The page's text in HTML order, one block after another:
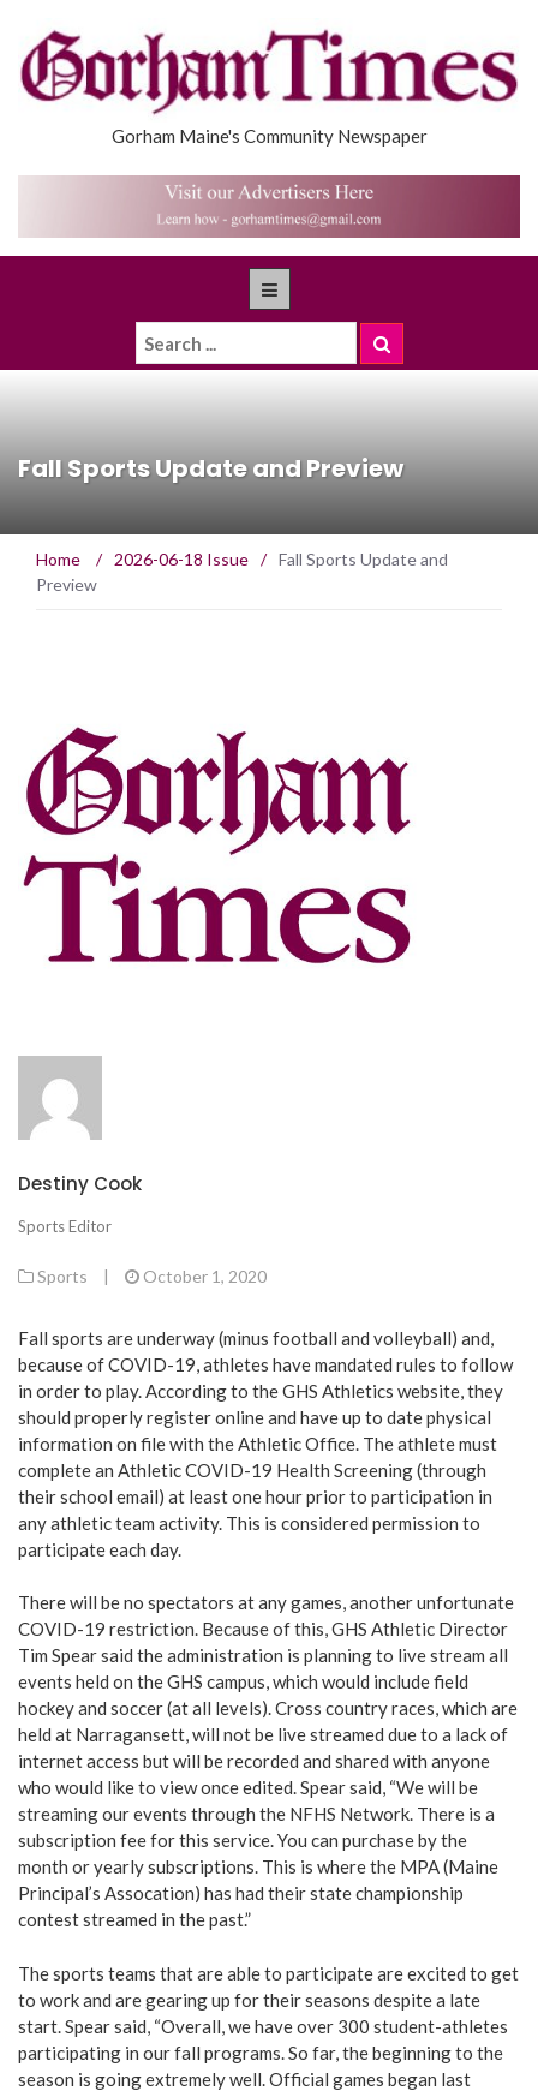
Gorham Maine's Community Newspaper
Fall Sports Update and Preview
Home / 2026-06-18 Issue / Fall Sports Update and
Preview
Destiny Cook
Sports Editor
Sports | October 1, 2020
Fall sports are underway (minus football and volleyball) and,
because of COVID-19, athletes have mandated rules to follow
in order to play. According to the GHS Athletics website, they
should properly register online and have up to date physical
information on file with the Athletic Office. The athlete must
complete an Athletic COVID-19 Health Screening (through
their school email) at least one hour prior to participation in
any athletic team activity. This is considered permission to
participate each day.
There will be no spectators at any games, another unfortunate
COVID-19 restriction. Because of this, GHS Athletic Director
Tim Spear said the administration is planning to live stream all
events held on the GHS campus, which would include field
hockey and soccer (at all levels). Cross country races, which are
held at Narragansett, will not be live streamed due to a lack of
internet access but will be recorded and shared with anyone
who would like to view once edited. Spear said, “We will be
streaming our events through the NFHS Network. There is a
subscription fee for this service. You can purchase by the
month or yearly subscriptions. This is where the MPA (Maine
Principal’s Assocation) has had their state championship
contest streamed in the past.”
The sports teams that are able to participate are excited to get
to work and are gearing up for their seasons despite a late
start. Spear said, “Overall, we have over 300 student-athletes
participating in our fall programs. So far, the beginning to the
season is going extremely well. Official games began last